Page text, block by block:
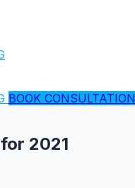
BOOK CONSULTATION
2021